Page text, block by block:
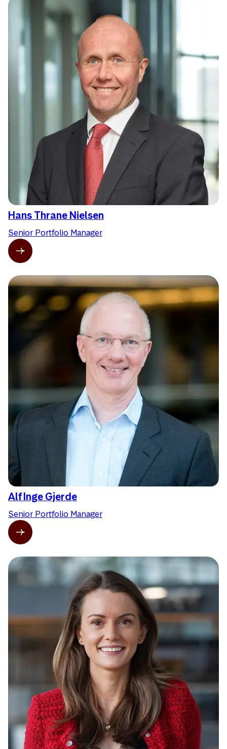
Hans Thrane Nielsen
Senior Portfolio Manager
Alf Inge Gjerde
Senior Portfolio Manager